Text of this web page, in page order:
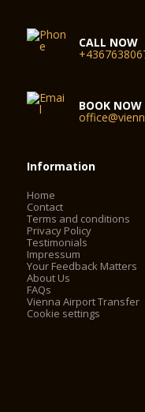
CALL NOW
BOOK NOW
Information
Home
Contact
Terms and conditions
Privacy Policy
Testimonials
Impressum
Your Feedback Matters
About Us
FAQs
Vienna Airport Transfer
Cookie settings